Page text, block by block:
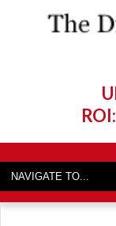
ROI: